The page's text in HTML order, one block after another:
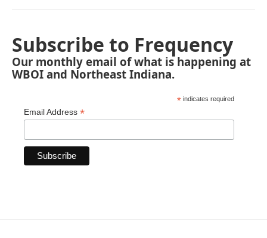
Subscribe to Frequency
Our monthly email of what is happening at
WBOI and Northeast Indiana.
* indicates required
Email Address *